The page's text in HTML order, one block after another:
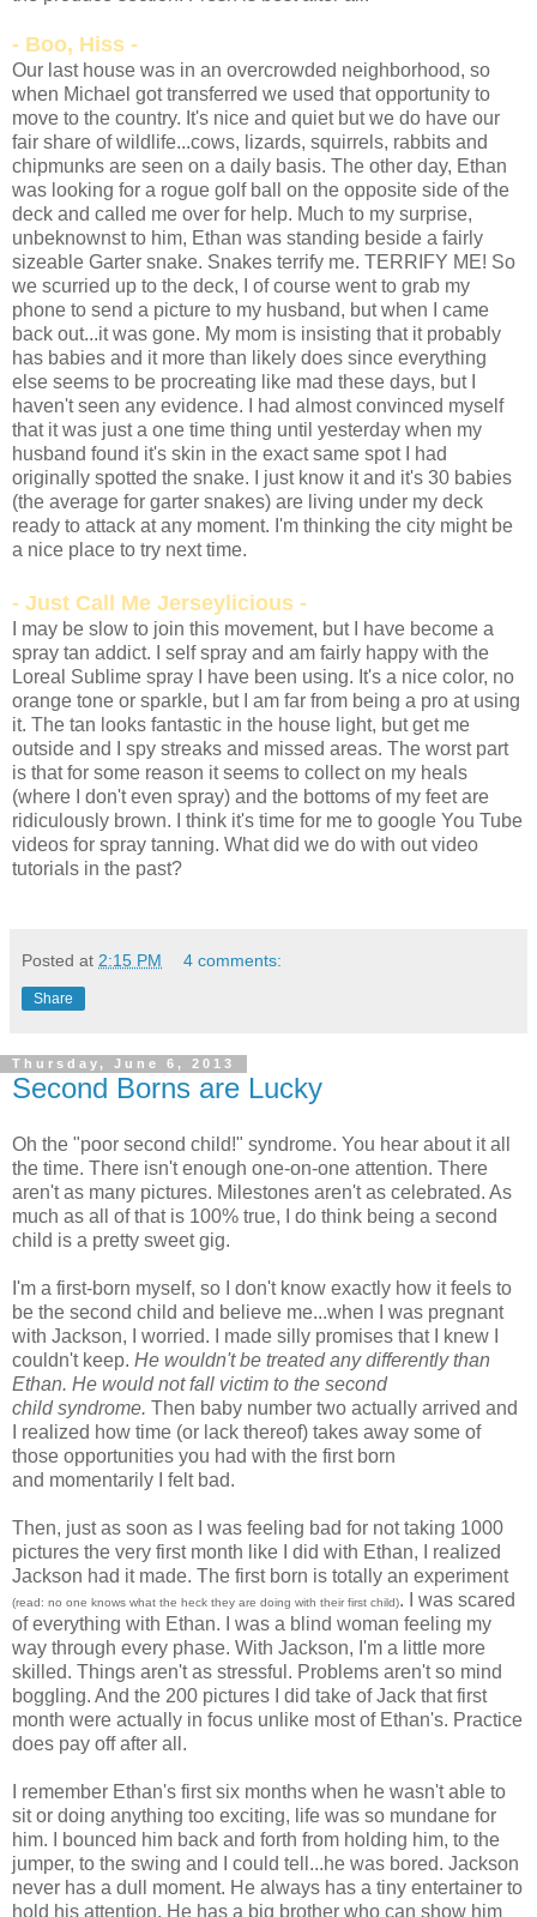
- Boo, Hiss -
Our last house was in an overcrowded neighborhood, so
when Michael got transferred we used that opportunity to
move to the country. It's nice and quiet but we do have our
fair share of wildlife...cows, lizards, squirrels, rabbits and
chipmunks are seen on a daily basis. The other day, Ethan
was looking for a rogue golf ball on the opposite side of the
deck and called me over for help. Much to my surprise,
unbeknownst to him, Ethan was standing beside a fairly
sizeable Garter snake. Snakes terrify me. TERRIFY ME! So
we scurried up to the deck, I of course went to grab my
phone to send a picture to my husband, but when I came
back out...it was gone. My mom is insisting that it probably
has babies and it more than likely does since everything
else seems to be procreating like mad these days, but I
haven't seen any evidence. I had almost convinced myself
that it was just a one time thing until yesterday when my
husband found it's skin in the exact same spot I had
originally spotted the snake. I just know it and it's 30 babies
(the average for garter snakes) are living under my deck
ready to attack at any moment. I'm thinking the city might be
a nice place to try next time.
- Just Call Me Jerseylicious -
I may be slow to join this movement, but I have become a
spray tan addict. I self spray and am fairly happy with the
Loreal Sublime spray I have been using. It's a nice color, no
orange tone or sparkle, but I am far from being a pro at using
it. The tan looks fantastic in the house light, but get me
outside and I spy streaks and missed areas. The worst part
is that for some reason it seems to collect on my heals
(where I don't even spray) and the bottoms of my feet are
ridiculously brown. I think it's time for me to google You Tube
videos for spray tanning. What did we do with out video
tutorials in the past?
Posted at 2:15 PM 4 comments:
Share
Thursday, June 6, 2013
Second Borns are Lucky
Oh the "poor second child!" syndrome. You hear about it all
the time. There isn't enough one-on-one attention. There
aren't as many pictures. Milestones aren't as celebrated. As
much as all of that is 100% true, I do think being a second
child is a pretty sweet gig.
I'm a first-born myself, so I don't know exactly how it feels to
be the second child and believe me...when I was pregnant
with Jackson, I worried. I made silly promises that I knew I
couldn't keep. He wouldn't be treated any differently than
Ethan. He would not fall victim to the second
child syndrome. Then baby number two actually arrived and
I realized how time (or lack thereof) takes away some of
those opportunities you had with the first born
and momentarily I felt bad.
Then, just as soon as I was feeling bad for not taking 1000
pictures the very first month like I did with Ethan, I realized
Jackson had it made. The first born is totally an experiment
(read: no one knows what the heck they are doing with their first child). I was scared
of everything with Ethan. I was a blind woman feeling my
way through every phase. With Jackson, I'm a little more
skilled. Things aren't as stressful. Problems aren't so mind
boggling. And the 200 pictures I did take of Jack that first
month were actually in focus unlike most of Ethan's. Practice
does pay off after all.
I remember Ethan's first six months when he wasn't able to
sit or doing anything too exciting, life was so mundane for
him. I bounced him back and forth from holding him, to the
jumper, to the swing and I could tell...he was bored. Jackson
never has a dull moment. He always has a tiny entertainer to
hold his attention. He has a big brother who can show him